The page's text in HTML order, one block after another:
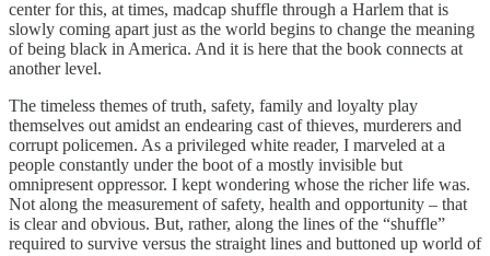
center for this, at times, madcap shuffle through a Harlem that is
slowly coming apart just as the world begins to change the meaning
of being black in America. And it is here that the book connects at
another level.
The timeless themes of truth, safety, family and loyalty play
themselves out amidst an endearing cast of thieves, murderers and
corrupt policemen. As a privileged white reader, I marveled at a
people constantly under the boot of a mostly invisible but
omnipresent oppressor. I kept wondering whose the richer life was.
Not along the measurement of safety, health and opportunity – that
is clear and obvious. But, rather, along the lines of the “shuffle”
required to survive versus the straight lines and buttoned up world of